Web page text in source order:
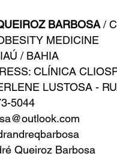
BARBOSA/
MEDICINE
/ BAHIA
CLÍNICA
LUSTOSA -
5044
Queiroz Barbosa